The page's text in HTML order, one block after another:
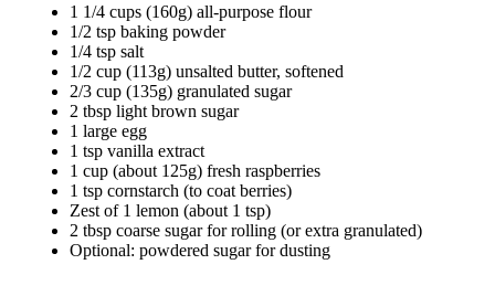
1 1/4 cups (160g) all-purpose flour
1/2 tsp baking powder
1/4 tsp salt
1/2 cup (113g) unsalted butter, softened
2/3 cup (135g) granulated sugar
2 tbsp light brown sugar
1 large egg
1 tsp vanilla extract
1 cup (about 125g) fresh raspberries
1 tsp cornstarch (to coat berries)
Zest of 1 lemon (about 1 tsp)
2 tbsp coarse sugar for rolling (or extra granulated)
Optional: powdered sugar for dusting